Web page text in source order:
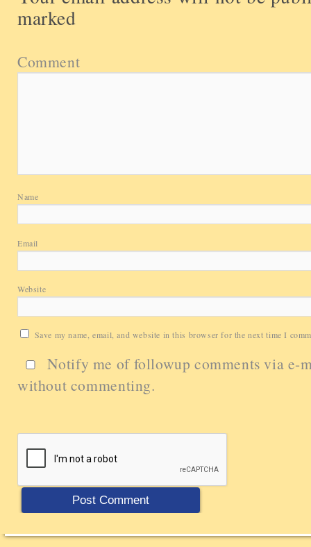
marked
Comment
Name
Email
Website
Save my name, email, and website in this browser for the next time I
Notify me of followup comments via e-
without commenting.